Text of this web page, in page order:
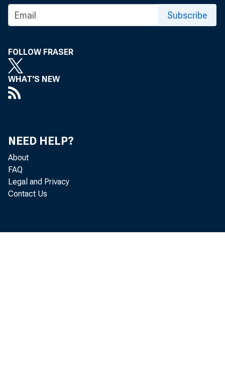
Subscribe
FOLLOW FRASER
WHAT'S NEW
NEED HELP?
About
FAQ
Legal and Privacy
Contact Us